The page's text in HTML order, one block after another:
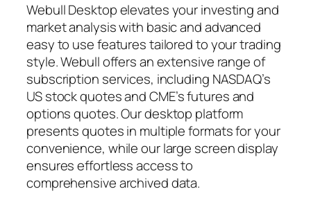
Webull Desktop elevates your investing and
market analysis with basic and advanced
easy to use features tailored to your trading
style. Webull offers an extensive range of
subscription services, including NASDAQ’s
US stock quotes and CME’s futures and
options quotes. Our desktop platform
presents quotes in multiple formats for your
convenience, while our large screen display
ensures effortless access to
comprehensive archived data.